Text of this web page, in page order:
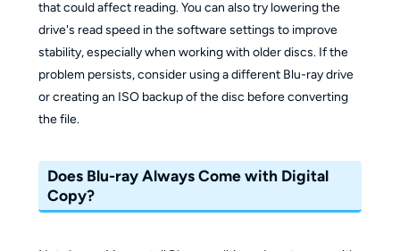
that could affect reading. You can also try lowering the
drive's read speed in the software settings to improve
stability, especially when working with older discs. If the
problem persists, consider using a different Blu-ray drive
or creating an ISO backup of the disc before converting
the file.
Does Blu-ray Always Come with Digital
Copy?